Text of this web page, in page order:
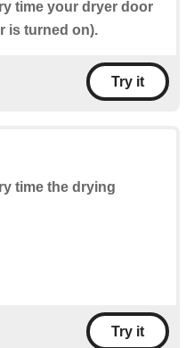
time your dryer door
is turned on).
Try it
time the drying
Try it